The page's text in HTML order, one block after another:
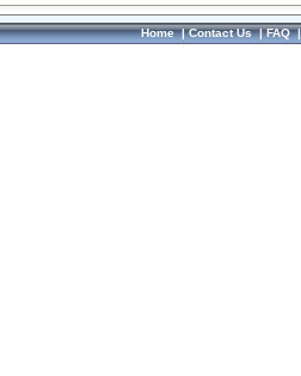
Home|Contact Us|FAQ